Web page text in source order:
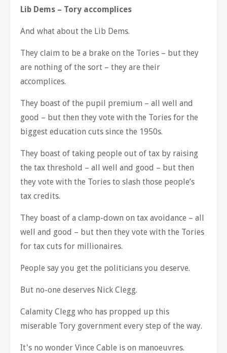
Lib Dems – Tory accomplices
And what about the Lib Dems.
They claim to be a brake on the Tories – but they
are nothing of the sort – they are their
accomplices.
They boast of the pupil premium – all well and
good – but then they vote with the Tories for the
biggest education cuts since the 1950s.
They boast of taking people out of tax by raising
the tax threshold – all well and good – but then
they vote with the Tories to slash those people’s
tax credits.
They boast of a clamp-down on tax avoidance – all
well and good – but then they vote with the Tories
for tax cuts for millionaires.
People say you get the politicians you deserve.
But no-one deserves Nick Clegg.
Calamity Clegg who has propped up this
miserable Tory government every step of the way.
It's no wonder Vince Cable is on manoeuvres.